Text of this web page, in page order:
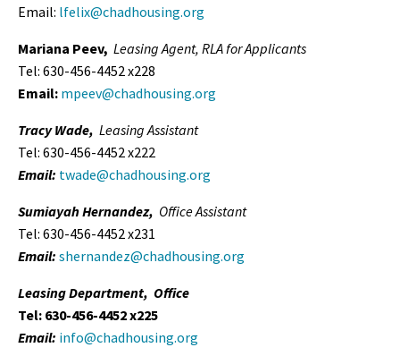
Email: lfelix@chadhousing.org
Mariana Peev, Leasing Agent, RLA for Applicants
Tel: 630-456-4452 x228
Email: mpeev@chadhousing.org
Tracy Wade, Leasing Assistant
Tel: 630-456-4452 x222
Email: twade@chadhousing.org
Sumiayah Hernandez, Office Assistant
Tel: 630-456-4452 x231
Email: shernandez@chadhousing.org
Leasing Department, Office
Tel: 630-456-4452 x225
Email: info@chadhousing.org